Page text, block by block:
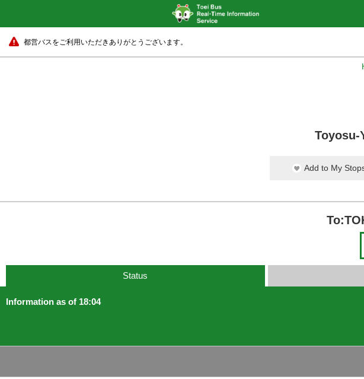
都営バスをご利用いただきありがとうございます。
Toyosu-
Add to My
Status
Information as of 18:04